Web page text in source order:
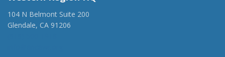
104 N Belmont Suite 200
Glendale, CA 91206